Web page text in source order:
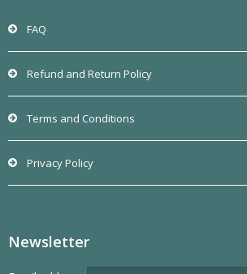
FAQ
Refund and Return Policy
Terms and Conditions
Privacy Policy
Newsletter